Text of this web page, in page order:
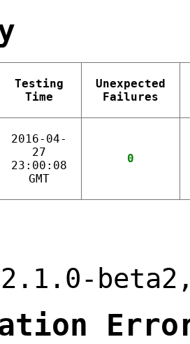
Testing
Time
Unexpected
Failures
2016-04-
27
23:00:08
GMT
0
2.1.0-